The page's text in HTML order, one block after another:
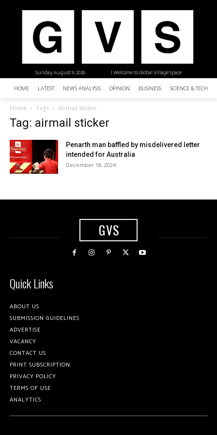
| Welcome to Global Village Space
Sunday, August 9, 2026
HOME LATEST NEWS ANALYSIS OPINION BUSINESS SCIENCE &
Home Tags Airmail sticker
Tag: airmail sticker
Penarth man baffled by misdelivered letter
intended for Australia
December 18, 2024
GVS
Quick Links
ABOUT US
SUBMISSION GUIDELINES
ADVERTISE
VACANCY
CONTACT US
PRINT SUBSCRIPTION
PRIVACY POLICY
TERMS OF USE
ANALYTICS